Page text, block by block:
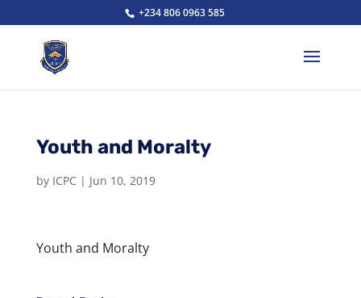
+234 806 0963 585
Youth and Moralty
by ICPC | Jun 10, 2019
Youth and Moralty